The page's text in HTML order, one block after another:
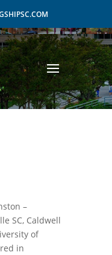
–
SC, Caldwell
of
in